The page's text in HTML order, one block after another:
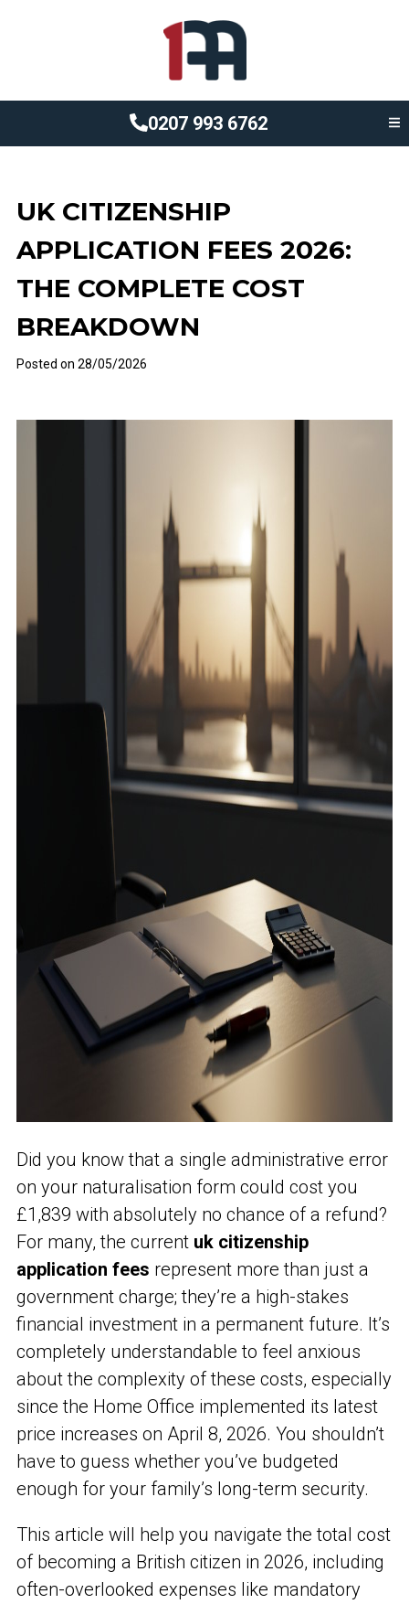
0207 993 6762
UK CITIZENSHIP
APPLICATION FEES 2026:
THE COMPLETE COST
BREAKDOWN
Posted on 28/05/2026
Did you know that a single administrative error
on your naturalisation form could cost you
£1,839 with absolutely no chance of a refund?
For many, the current uk citizenship
application fees represent more than just a
government charge; they’re a high-stakes
financial investment in a permanent future. It’s
completely understandable to feel anxious
about the complexity of these costs, especially
since the Home Office implemented its latest
price increases on April 8, 2026. You shouldn’t
have to guess whether you’ve budgeted
enough for your family’s long-term security.
This article will help you navigate the total cost
of becoming a British citizen in 2026, including
often-overlooked expenses like mandatory